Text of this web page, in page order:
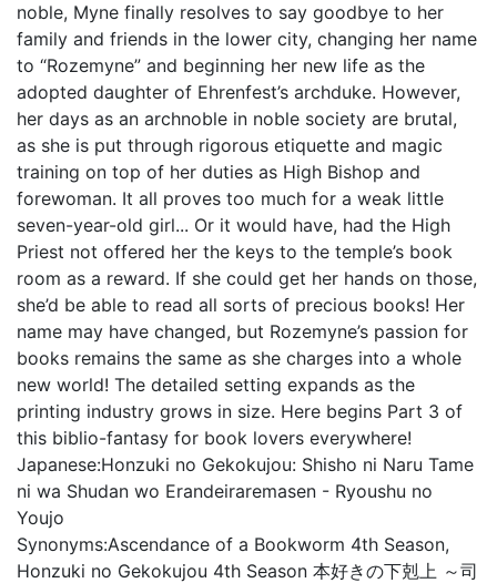
noble, Myne finally resolves to say goodbye to her
family and friends in the lower city, changing her name
to “Rozemyne” and beginning her new life as the
adopted daughter of Ehrenfest’s archduke. However,
her days as an archnoble in noble society are brutal,
as she is put through rigorous etiquette and magic
training on top of her duties as High Bishop and
forewoman. It all proves too much for a weak little
seven-year-old girl... Or it would have, had the High
Priest not offered her the keys to the temple’s book
room as a reward. If she could get her hands on those,
she’d be able to read all sorts of precious books! Her
name may have changed, but Rozemyne’s passion for
books remains the same as she charges into a whole
new world! The detailed setting expands as the
printing industry grows in size. Here begins Part 3 of
this biblio-fantasy for book lovers everywhere!
Japanese:Honzuki no Gekokujou: Shisho ni Naru Tame
ni wa Shudan wo Erandeiraremasen - Ryoushu no
Youjo
Synonyms:Ascendance of a Bookworm 4th Season,
Honzuki no Gekokujou 4th Season 本好きの下剋上 ～司